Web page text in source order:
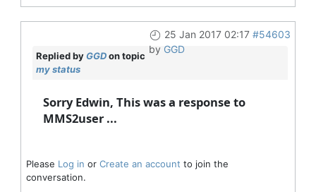
25 Jan 2017 02:17 #54603
by GGD
Replied byGGDon topic
my status
Sorry Edwin, This was a response to
MMS2user ...
Please Log in or Create an account to join the
conversation.